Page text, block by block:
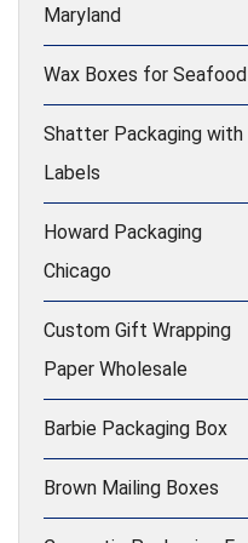
Maryland
Wax Boxes for Seafood
Shatter Packaging with
Labels
Howard Packaging
Chicago
Custom Gift Wrapping
Paper Wholesale
Barbie Packaging Box
Brown Mailing Boxes